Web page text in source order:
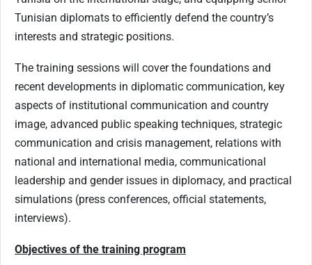
Tunisian diplomats to efficiently defend the country’s
interests and strategic positions.
The training sessions will cover the foundations and
recent developments in diplomatic communication, key
aspects of institutional communication and country
image, advanced public speaking techniques, strategic
communication and crisis management, relations with
national and international media, communicational
leadership and gender issues in diplomacy, and practical
simulations (press conferences, official statements,
interviews).
Objectives of the training program